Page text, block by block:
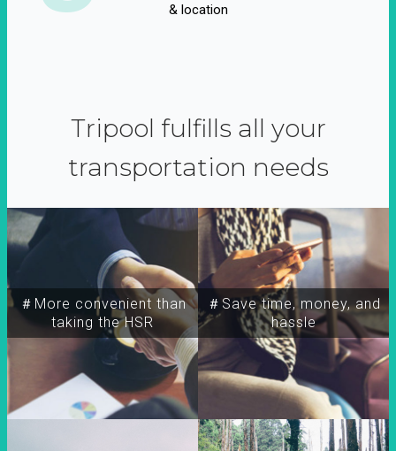
& location
Tripool fulfills all your
transportation needs
＃More convenient than
taking the HSR
＃Save time, money, and
hassle